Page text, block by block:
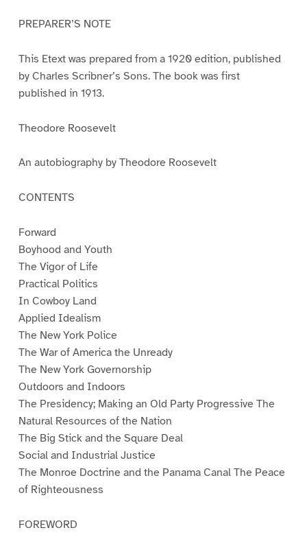
PREPARER’S NOTE
This Etext was prepared from a 1920 edition, published
by Charles Scribner’s Sons. The book was first
published in 1913.
Theodore Roosevelt
An autobiography by Theodore Roosevelt
CONTENTS
Forward
Boyhood and Youth
The Vigor of Life
Practical Politics
In Cowboy Land
Applied Idealism
The New York Police
The War of America the Unready
The New York Governorship
Outdoors and Indoors
The Presidency; Making an Old Party Progressive The
Natural Resources of the Nation
The Big Stick and the Square Deal
Social and Industrial Justice
The Monroe Doctrine and the Panama Canal The Peace
of Righteousness
FOREWORD